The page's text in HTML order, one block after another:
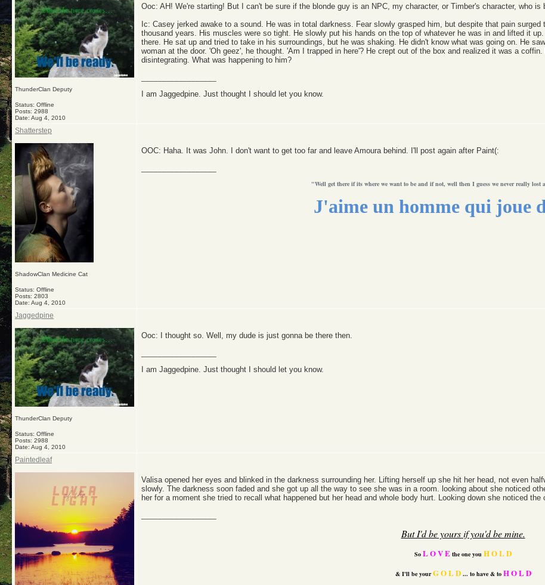
ThunderClan Deputy
Status: Offline
Posts: 2988
Date: Aug 4, 2010
Ooc: AH! We're starting! But I can't be sure if the blonde guy is an NPC, my character, or Timber's character, who is
Ic: Casey jerked awake to a sound. He was in total darkness. Fear slowly grasped him, but despite that pain
thousand years. His muscles were so tight. He slowly put his hands on the top of whatever he was in and lifted it
there. He sat up and tried to take in his surroundings, but he was shaking. He didn't know what was going on. He
woman at the door. 'Oh geez', he thought. 'Am I trapped in here'? He crept out of the box and realized it was a
disintegrating. What was happening to him?
I am Jaggedpine. Just thought I should let you know.
Shatterstep
ShadowClan Medicine Cat
Status: Offline
Posts: 2803
Date: Aug 4, 2010
OOC: Haha. It was John. I don't want to get too far and leave Amoura behind. I'll post again after Paint(:
"Well get there if its where we want to be and if not, well then I guess we never really
J'aime un homme qui joue
Jaggedpine
ThunderClan Deputy
Status: Offline
Posts: 2988
Date: Aug 4, 2010
Ooc: I thought so. Well, my dude is just gonna be there then.
I am Jaggedpine. Just thought I should let you know.
Paintedleaf
Valisa opened her eyes and blinked in the darkness surrounding her. Lifting herself up she hit her head, not even
slowly. The darkness soon faded and she got up all the way to see she was in a room. looking about she noticed
her for a moment she tried to recall what happened but her head and whole body hurt. Looking down she noticed
But I'd be yours if you'd be mine.
So L O V E the one you H O L D
& I'll be yourG O L D ... to have & to H O L D